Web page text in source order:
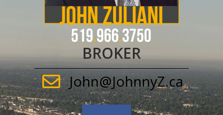
BROKER
John@JohnnyZ.ca